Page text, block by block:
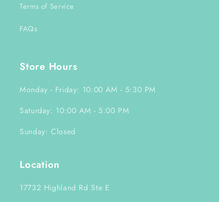
Terms of Service
FAQs
Store Hours
Monday - Friday: 10:00 AM - 5:30 PM
Saturday: 10:00 AM - 5:00 PM
Sunday: Closed
Location
17732 Highland Rd Ste E